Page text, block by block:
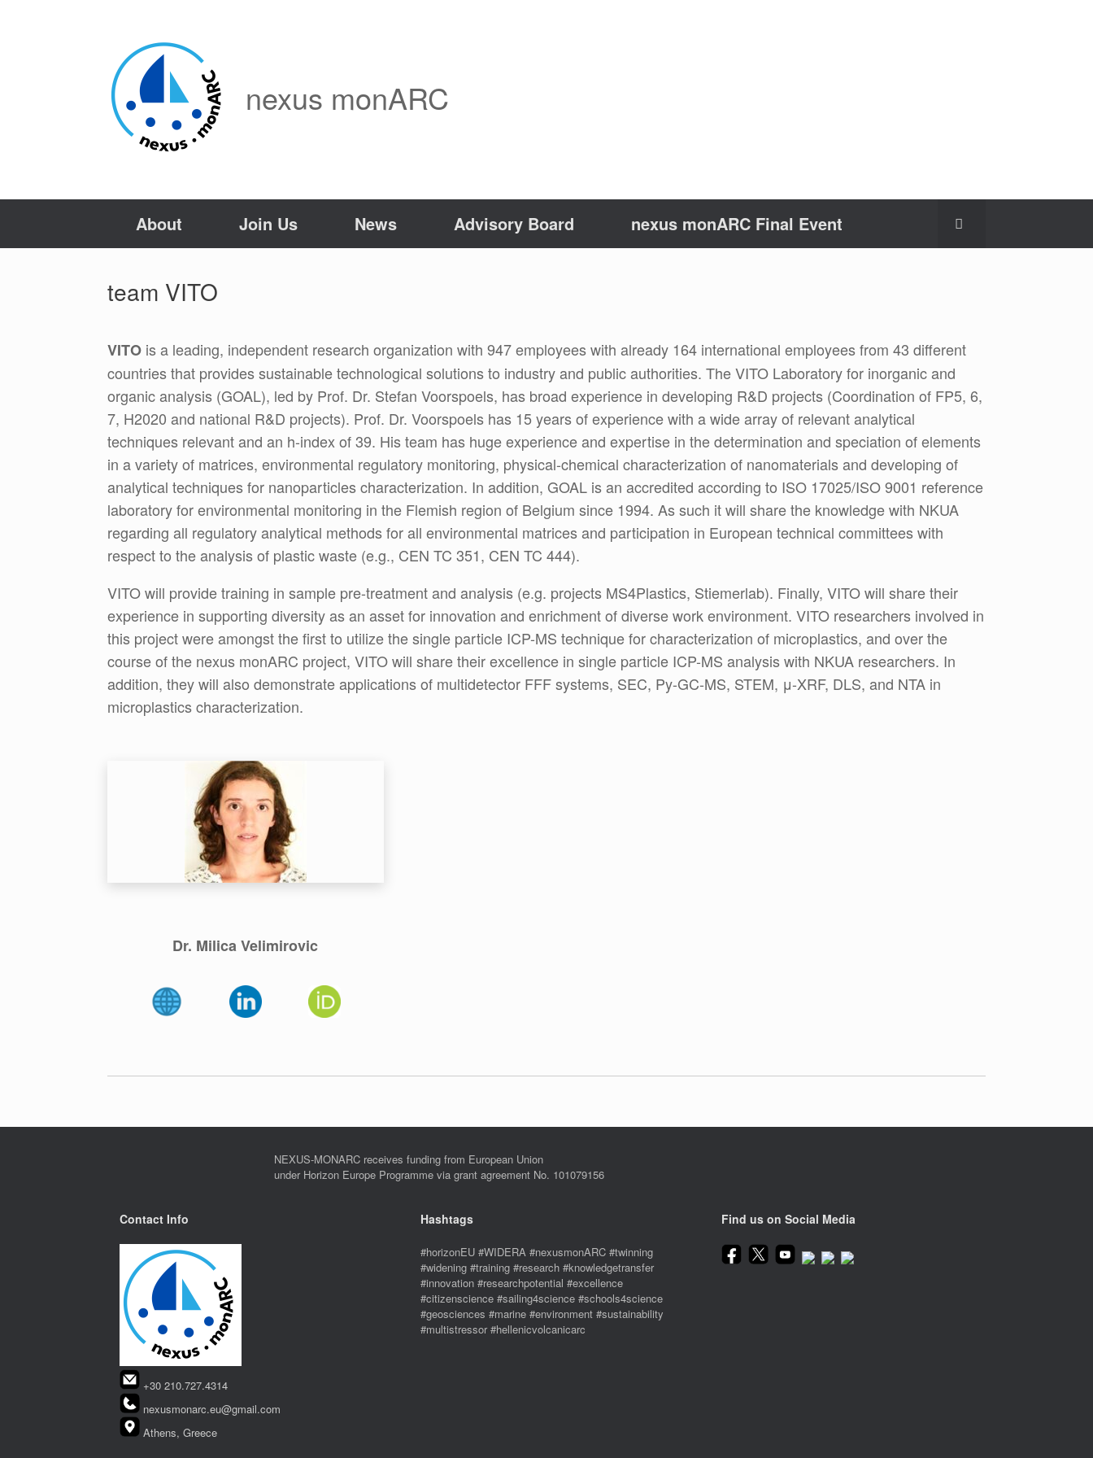
nexus monARC
About Join Us News Advisory Board nexus monARC Final Event
team VITO
VITO is a leading, independent research organization with 947 employees with already 164 international employees from 43 different
countries that provides sustainable technological solutions to industry and public authorities. The VITO Laboratory for inorganic and
organic analysis (GOAL), led by Prof. Dr. Stefan Voorspoels, has broad experience in developing R&D projects (Coordination of FP5, 6,
7, H2020 and national R&D projects). Prof. Dr. Voorspoels has 15 years of experience with a wide array of relevant analytical
techniques relevant and an h-index of 39. His team has huge experience and expertise in the determination and speciation of elements
in a variety of matrices, environmental regulatory monitoring, physical-chemical characterization of nanomaterials and developing of
analytical techniques for nanoparticles characterization. In addition, GOAL is an accredited according to ISO 17025/ISO 9001 reference
laboratory for environmental monitoring in the Flemish region of Belgium since 1994. As such it will share the knowledge with NKUA
regarding all regulatory analytical methods for all environmental matrices and participation in European technical committees with
respect to the analysis of plastic waste (e.g., CEN TC 351, CEN TC 444).
VITO will provide training in sample pre-treatment and analysis (e.g. projects MS4Plastics, Stiemerlab). Finally, VITO will share their
experience in supporting diversity as an asset for innovation and enrichment of diverse work environment. VITO researchers involved in
this project were amongst the first to utilize the single particle ICP-MS technique for characterization of microplastics, and over the
course of the nexus monARC project, VITO will share their excellence in single particle ICP-MS analysis with NKUA researchers. In
addition, they will also demonstrate applications of multidetector FFF systems, SEC, Py-GC-MS, STEM, μ-XRF, DLS, and NTA in
microplastics characterization.
Dr. Milica Velimirovic
NEXUS-MONARC receives funding from European Union
under Horizon Europe Programme via grant agreement No. 101079156
Contact Info
+30 210.727.4314
nexusmonarc.eu@gmail.com
Athens, Greece
Hashtags
#horizonEU #WIDERA #nexusmonARC #twinning
#widening #training #research #knowledgetransfer
#innovation #researchpotential #excellence
#citizenscience #sailing4science #schools4science
#geosciences #marine #environment #sustainability
#multistressor #hellenicvolcanicarc
Find us on Social Media